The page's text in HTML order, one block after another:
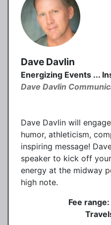
Dave Davlin
Energizing Events ...
Dave Davlin
Dave Davlin will
humor, athleticism,
inspiring message!
speaker to kick off
energy at the midway
high note.
Fee range: